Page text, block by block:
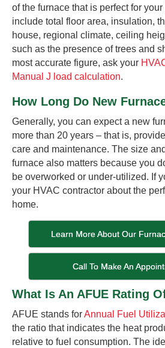
of the furnace that is perfect for
include total floor area, insulation,
house, regional climate, ceiling
such as the presence of trees and
most accurate figure, ask your
Manual J load calculation.
How Long Do New
Generally, you can expect a new
more than 20 years – that is,
care and maintenance. The size
furnace also matters because you
be overworked or under-utilized. If
your HVAC contractor about the
home.
Learn More About Our
Call To Make An
What Is An AFUE Rating
AFUE stands forAnnual Fuel
the ratio that indicates the heat
relative to fuel consumption. The